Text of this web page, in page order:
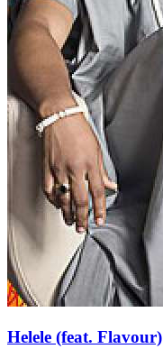
Helele (feat. Flavour)